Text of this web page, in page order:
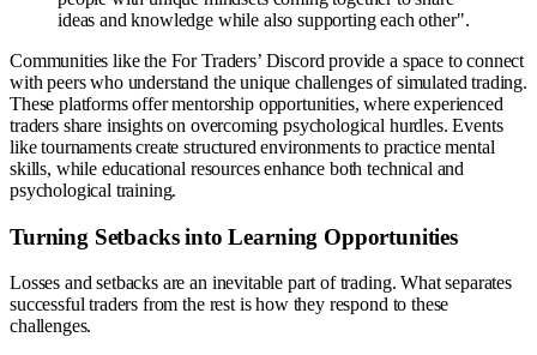
ideas and knowledge while also supporting each other".
Communities like the For Traders’ Discord provide a space to connect
with peers who understand the unique challenges of simulated trading.
These platforms offer mentorship opportunities, where experienced
traders share insights on overcoming psychological hurdles. Events
like tournaments create structured environments to practice mental
skills, while educational resources enhance both technical and
psychological training.
Turning Setbacks into Learning Opportunities
Losses and setbacks are an inevitable part of trading. What separates
successful traders from the rest is how they respond to these
challenges.